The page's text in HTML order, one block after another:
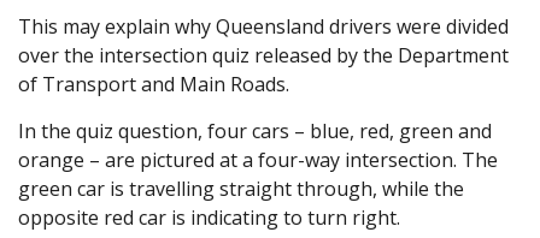
This may explain why Queensland drivers were divided
over the intersection quiz released by the Department
of Transport and Main Roads.
In the quiz question, four cars – blue, red, green and
orange – are pictured at a four-way intersection. The
green car is travelling straight through, while the
opposite red car is indicating to turn right.